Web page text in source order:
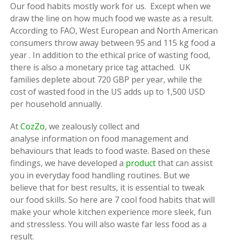
Our food habits mostly work for us. Except when we
draw the line on how much food we waste as a result.
According to FAO, West European and North American
consumers throw away between 95 and 115 kg food a
year . In addition to the ethical price of wasting food,
there is also a monetary price tag attached. UK
families deplete about 720 GBP per year, while the
cost of wasted food in the US adds up to 1,500 USD
per household annually.
AtCozZo, we zealously collect and
analyse information on food management and
behaviours that leads to food waste. Based on these
findings, we have developed a productthat can assist
you in everyday food handling routines. But we
believe that for best results, it is essential to tweak
our food skills. So here are 7 cool food habits that will
make your whole kitchen experience more sleek, fun
and stressless. You will also waste far less food as a
result.